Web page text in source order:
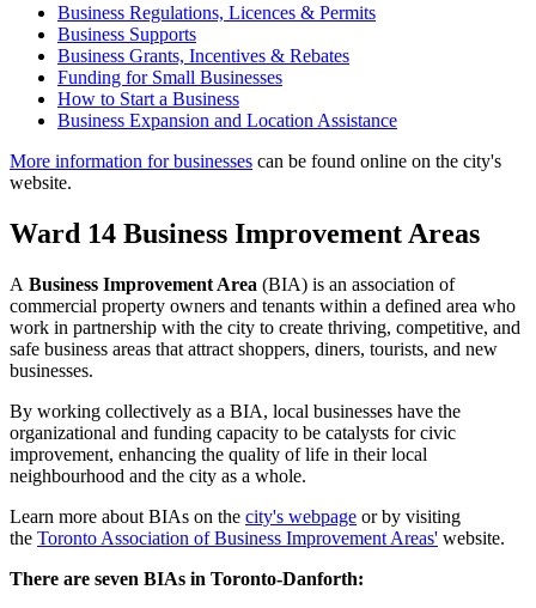
Business Regulations, Licences & Permits
Business Supports
Business Grants, Incentives & Rebates
Funding for Small Businesses
How to Start a Business
Business Expansion and Location Assistance
More information for businesses can be found online on the city's
website.
Ward 14 Business Improvement Areas
A Business Improvement Area (BIA) is an association of
commercial property owners and tenants within a defined area who
work in partnership with the city to create thriving, competitive, and
safe business areas that attract shoppers, diners, tourists, and new
businesses.
By working collectively as a BIA, local businesses have the
organizational and funding capacity to be catalysts for civic
improvement, enhancing the quality of life in their local
neighbourhood and the city as a whole.
Learn more about BIAs on the city's webpage or by visiting
the Toronto Association of Business Improvement Areas' website.
There are seven BIAs in Toronto-Danforth: